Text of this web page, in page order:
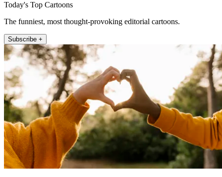
Today's Top Cartoons
The funniest, most thought-provoking editorial cartoons.
Subscribe +